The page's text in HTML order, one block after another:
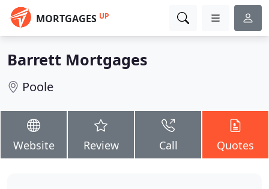
MORTGAGES UP
Barrett Mortgages
Poole
Website Review Call Quotes